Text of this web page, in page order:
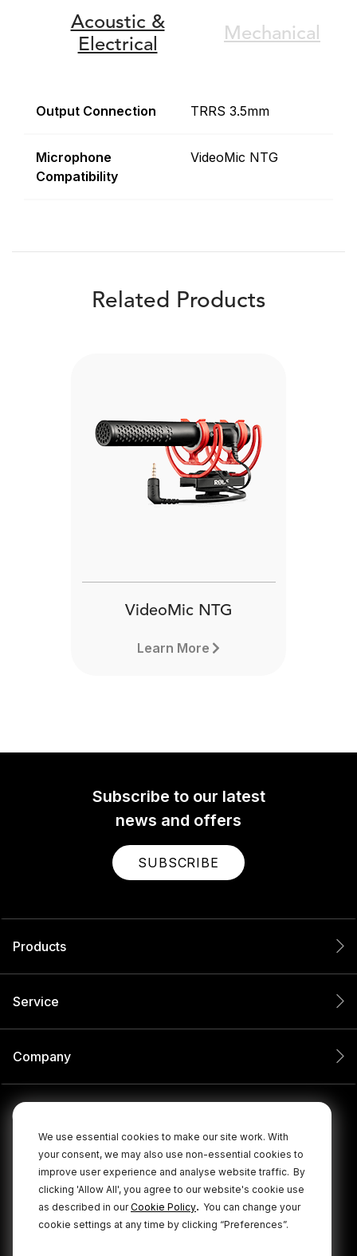
We use essential cookies to make our site work. With
your consent, we may also use non-essential cookies to
improve user experience and analyse website traffic. By
clicking 'Allow All', you agree to our website's cookie use
as described in ourCookie Policy. You can change your
cookie settings at any time by clicking “Preferences”.
Acoustic &
Electrical
Mechanical
Output Connection TRRS 3.5mm
Microphone
Compatibility
VideoMic NTG
Related Products
VideoMic NTG
Learn More
Subscribe to our latest
news and offers
SUBSCRIBE
Products
Service
Company
© 2026 RØDE All Rights Reserved.